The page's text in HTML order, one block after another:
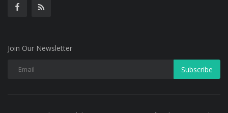
Join Our Newsletter
Subscribe